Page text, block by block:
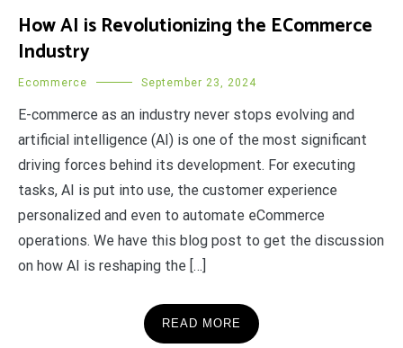
How AI is Revolutionizing the ECommerce
Industry
Ecommerce September 23, 2024
E-commerce as an industry never stops evolving and
artificial intelligence (AI) is one of the most significant
driving forces behind its development. For executing
tasks, AI is put into use, the customer experience
personalized and even to automate eCommerce
operations. We have this blog post to get the discussion
on how AI is reshaping the […]
READ MORE